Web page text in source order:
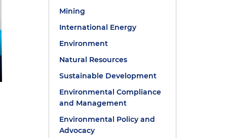
Mining
International Energy
Environment
Natural Resources
Sustainable Development
Environmental Compliance
and Management
Environmental Policy and
Advocacy